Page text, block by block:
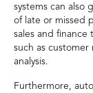
systems can also
of late or missed
sales and finance
such as customer
analysis.
Furthermore,